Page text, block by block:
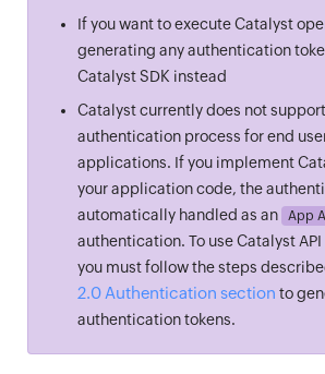
If you want to execute Catalyst
generating any authentication
Catalyst SDK instead
Catalyst currently does not
authentication process for end
applications. If you implement
your application code, the
automatically handled as an
App
authentication. To use Catalyst
you must follow the steps
2.0 Authentication section to
authentication tokens.